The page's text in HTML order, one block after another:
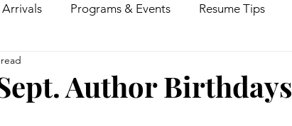
Programs & Events Resume Tips
Author Birthdays